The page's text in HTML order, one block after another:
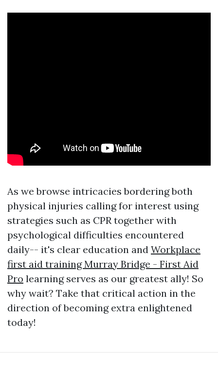
As we browse intricacies bordering both
physical injuries calling for interest using
strategies such as CPR together with
psychological difficulties encountered
daily-- it's clear education and Workplace
first aid training Murray Bridge - First Aid
Pro learning serves as our greatest ally! So
why wait? Take that critical action in the
direction of becoming extra enlightened
today!